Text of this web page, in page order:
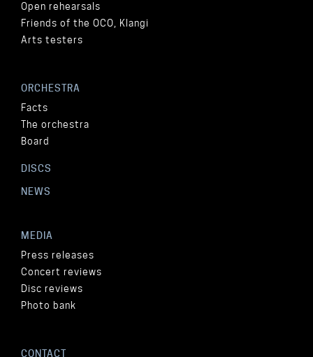
Open rehearsals
Friends of the OCO, Klangi
Arts testers
ORCHESTRA
Facts
The orchestra
Board
DISCS
NEWS
MEDIA
Press releases
Concert reviews
Disc reviews
Photo bank
CONTACT